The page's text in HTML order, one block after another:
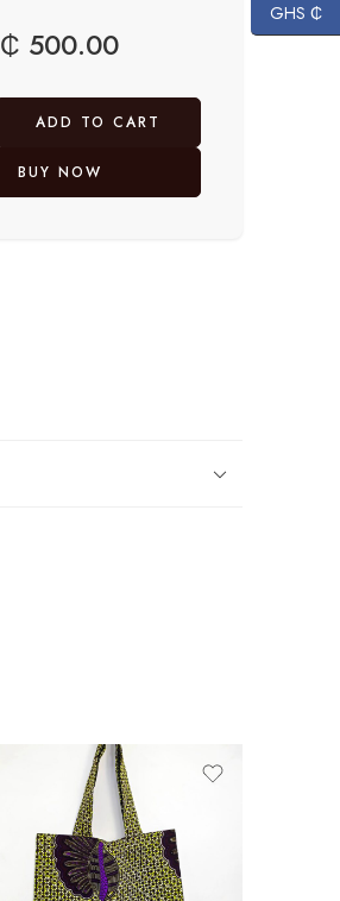
₵ 500.00
ADD TO CART
BUY NOW
GHS ₵